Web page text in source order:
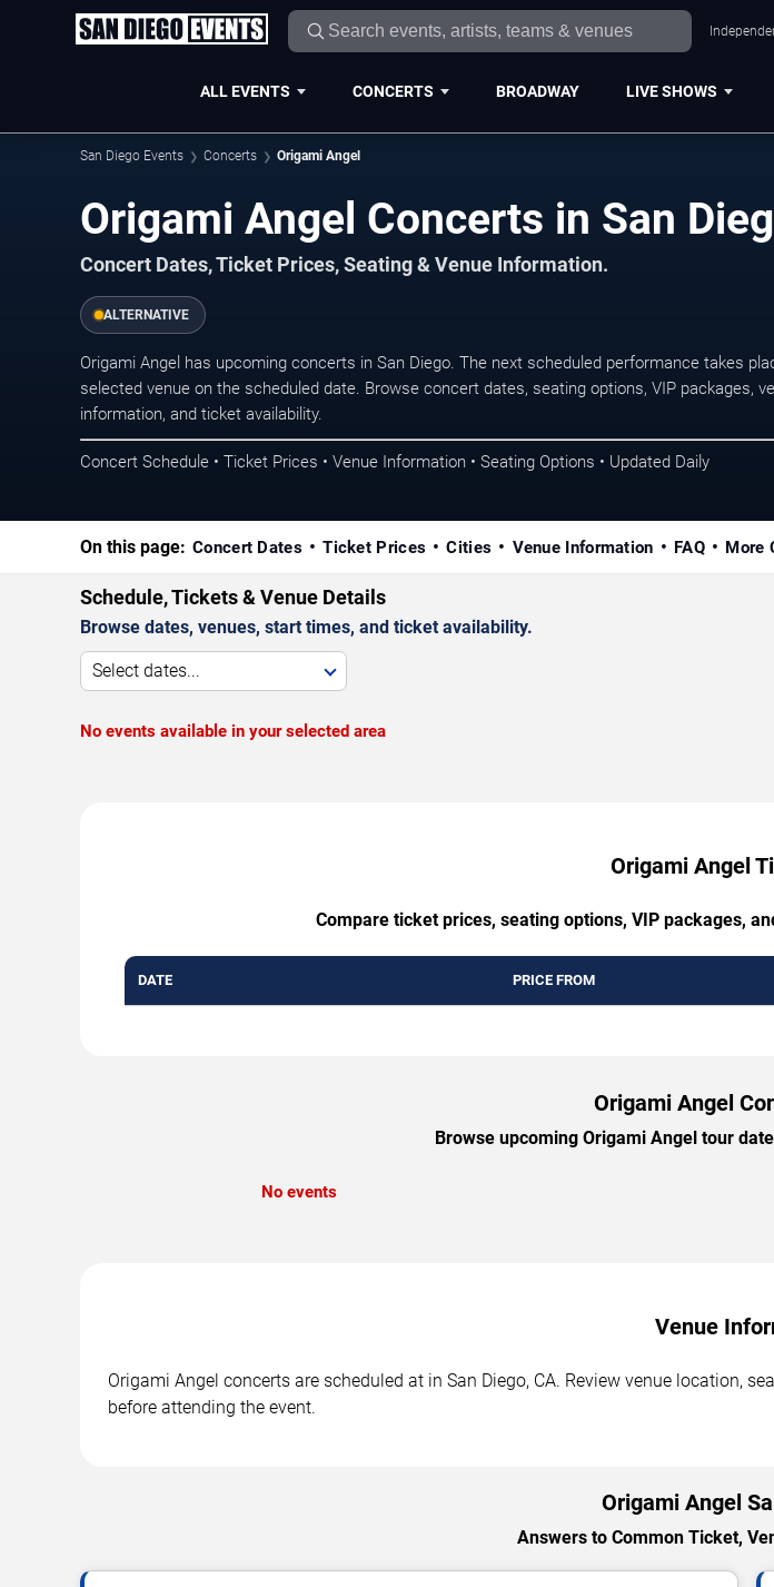
ALL EVENTS CONCERTS BROADWAY LIVE SHOWS
San Diego Events Concerts Origami Angel
Origami Angel Concerts in San
Concert Dates, Ticket Prices, Seating & Venue Information.
ALTERNATIVE
Origami Angel has upcoming concerts in San Diego. The next scheduled performance takes
selected venue on the scheduled date. Browse concert dates, seating options, VIP packages,
information, and ticket availability.
Concert Schedule • Ticket Prices • Venue Information • Seating Options • Updated Daily
On this page: Concert Dates Ticket Prices Cities Venue Information FAQ More
Schedule, Tickets & Venue Details
Browse dates, venues, start times, and ticket availability.
Select dates...
No events available in your selected area
Origami Angel
Compare ticket prices, seating options, VIP packages,
DATE PRICE FROM
Origami Angel
Browse upcoming Origami Angel tour
No events
Venue
Origami Angel concerts are scheduled at in San Diego, CA. Review venue location,
before attending the event.
Origami Angel
Answers to Common Ticket,